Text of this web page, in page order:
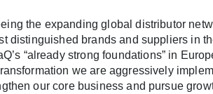
the expanding global distributor
distinguished brands and suppliers in
“already strong foundations” in
we are aggressively
our core business and pursue